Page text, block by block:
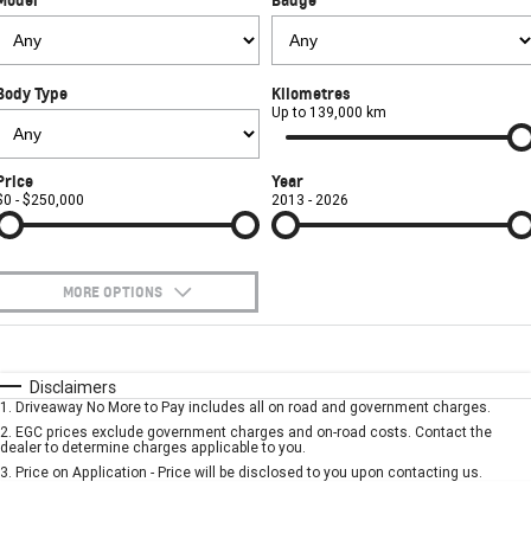
SUV
Local Offers
Stock Specials
Service
Book A Service Online
Towing
Safety
Warranty
Roadside Assistance
PARTS
Parts
Accessories
FINANCE
Finance
Finance Calculator
COMPANY
Contact Us
About Us
Careers
Meet Our Team
Recent Deliveries
Type Kilometres
Up to 139,000 km
- $250,000
Year
2013 - 2026
MORE OPTIONS
Automatic
Seats
Deposit/Trade-In
Disclaimers
1 . Driveaway No More to Pay includes all on road and government charges.
2. EGC prices exclude government charges and on-road costs. Contact the
dealer to determine charges applicable to you.
3. Price on Application - Price will be disclosed to you upon contacting us.